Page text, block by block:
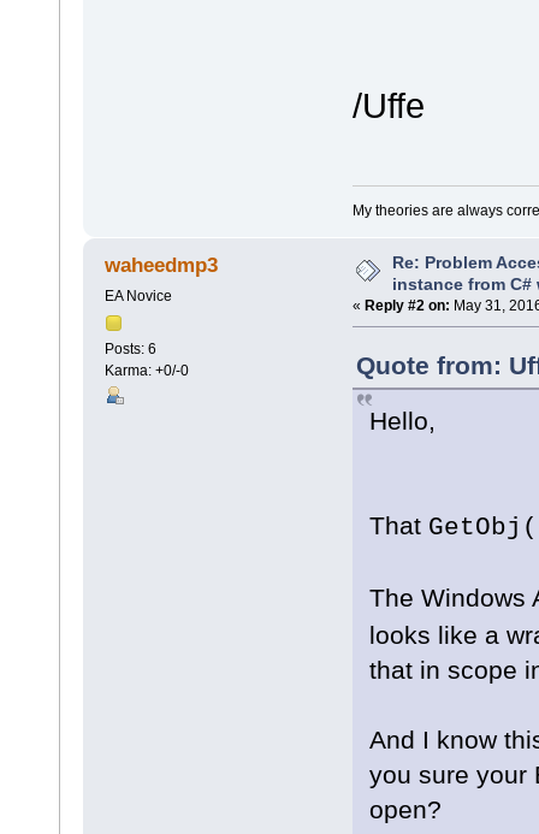
/Uffe
My theories are always
waheedmp3
EA Novice
Posts: 6
Karma: +0/-0
Re: Problem
instance from C#
« Reply #2 on: May 31,
Quote from:
Hello,
That
The Windows
looks like a
that in scope
And I know
you sure your
open?